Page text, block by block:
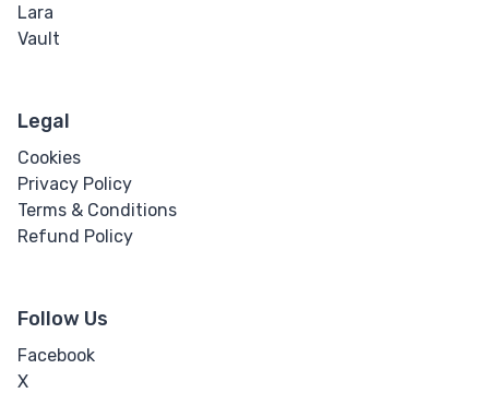
Lara
Vault
Legal
Cookies
Privacy Policy
Terms & Conditions
Refund Policy
Follow Us
Facebook
X